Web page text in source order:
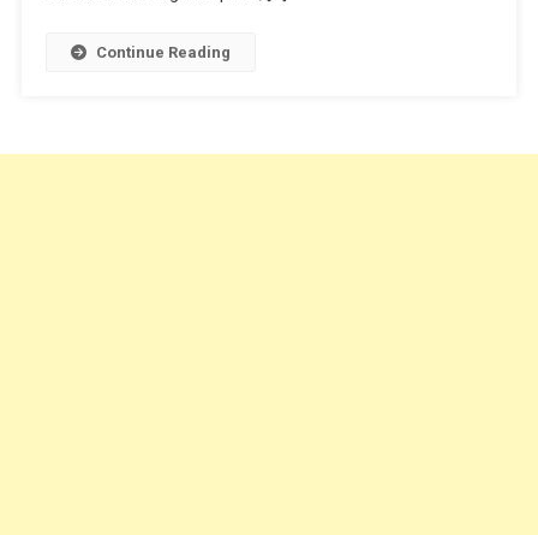
Continue Reading